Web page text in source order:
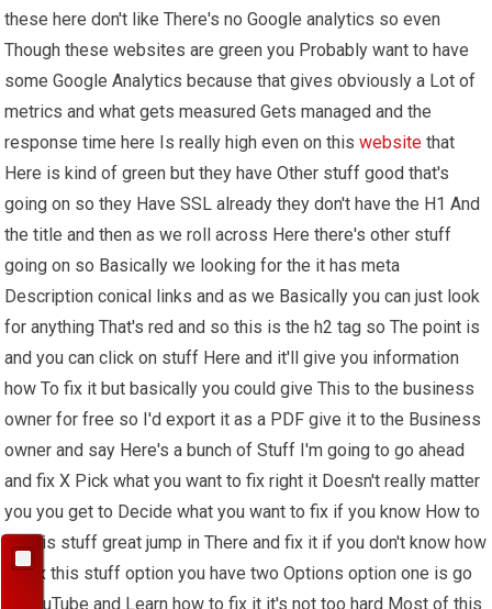
these here don't like There's no Google analytics so even
Though these websites are green you Probably want to have
some Google Analytics because that gives obviously a Lot of
metrics and what gets measured Gets managed and the
response time here Is really high even on thiswebsite that
Here is kind of green but they have Other stuff good that's
going on so they Have SSL already they don't have the H1 And
the title and then as we roll across Here there's other stuff
going on so Basically we looking for the it has meta
Description conical links and as we Basically you can just look
for anything That's red and so this is the h2 tag so The point is
and you can click on stuff Here and it'll give you information
how To fix it but basically you could give This to the business
owner for free so I'd export it as a PDF give it to the Business
owner and say Here's a bunch of Stuff I'm going to go ahead
and fix X Pick what you want to fix right it Doesn't really matter
you you get to Decide what you want to fix if you know How to
fix this stuff great jump in There and fix it if you don't know how
To fix this stuff option you have two Options option one is go
to YouTube and Learn how to fix it it's not too hard Most of this